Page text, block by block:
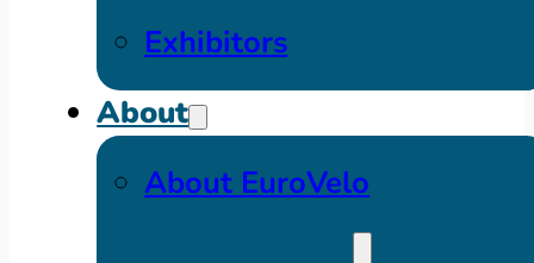
Exhibitors
About
About EuroVelo